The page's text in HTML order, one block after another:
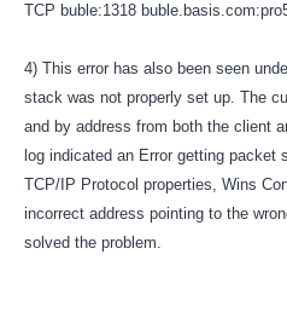
TCP buble:1318
4) This error has also been seen
stack was not properly set up. The
and by address from both the client
log indicated an Error getting packet
TCP/IP Protocol properties, Wins
incorrect address pointing to the
solved the problem.